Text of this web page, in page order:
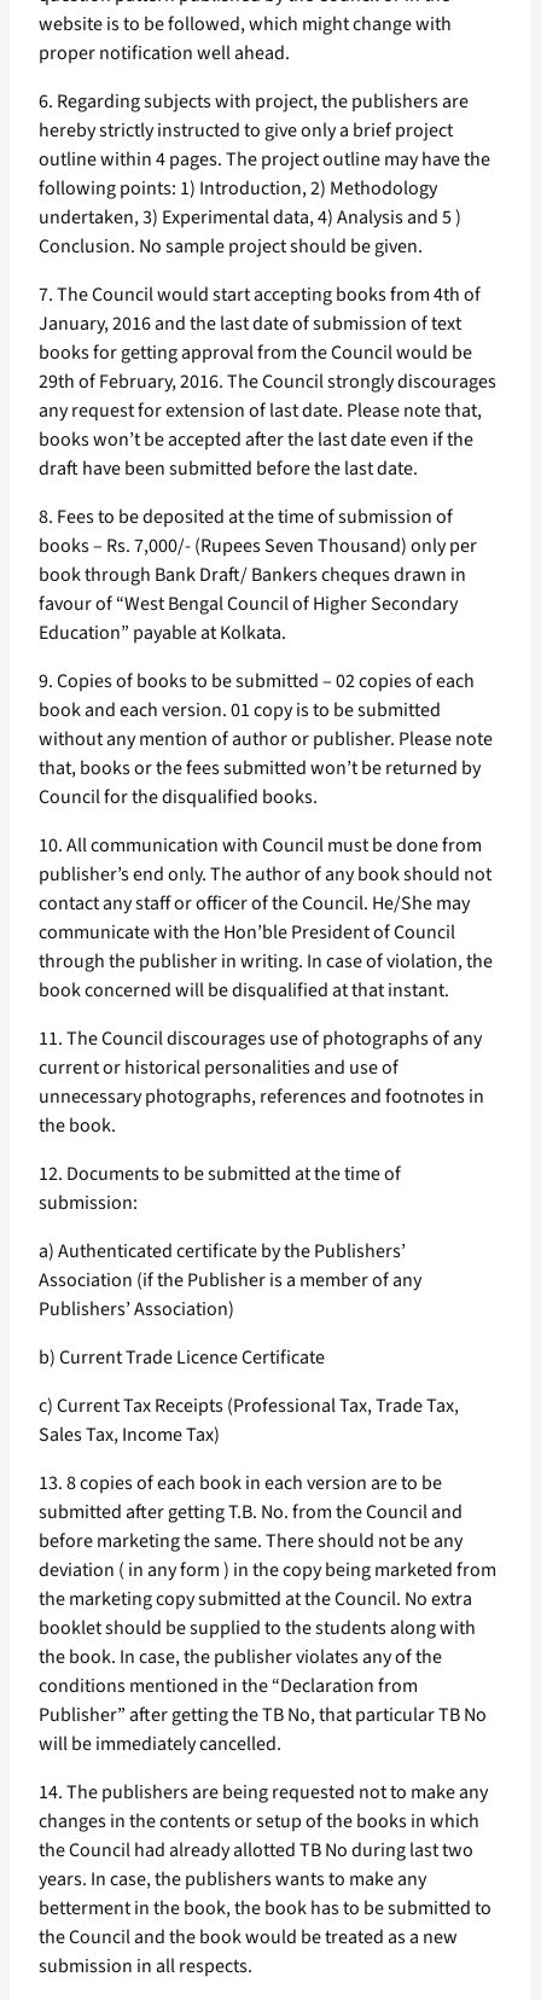
website is to be followed, which might change with
proper notification well ahead.
6. Regarding subjects with project, the publishers are
hereby strictly instructed to give only a brief project
outline within 4 pages. The project outline may have the
following points: 1) Introduction, 2) Methodology
undertaken, 3) Experimental data, 4) Analysis and 5 )
Conclusion. No sample project should be given.
7. The Council would start accepting books from 4th of
January, 2016 and the last date of submission of text
books for getting approval from the Council would be
29th of February, 2016. The Council strongly discourages
any request for extension of last date. Please note that,
books won’t be accepted after the last date even if the
draft have been submitted before the last date.
8. Fees to be deposited at the time of submission of
books – Rs. 7,000/- (Rupees Seven Thousand) only per
book through Bank Draft/ Bankers cheques drawn in
favour of “West Bengal Council of Higher Secondary
Education” payable at Kolkata.
9. Copies of books to be submitted – 02 copies of each
book and each version. 01 copy is to be submitted
without any mention of author or publisher. Please note
that, books or the fees submitted won’t be returned by
Council for the disqualified books.
10. All communication with Council must be done from
publisher’s end only. The author of any book should not
contact any staff or officer of the Council. He/She may
communicate with the Hon’ble President of Council
through the publisher in writing. In case of violation, the
book concerned will be disqualified at that instant.
11. The Council discourages use of photographs of any
current or historical personalities and use of
unnecessary photographs, references and footnotes in
the book.
12. Documents to be submitted at the time of
submission:
a) Authenticated certificate by the Publishers’
Association (if the Publisher is a member of any
Publishers’ Association)
b) Current Trade Licence Certificate
c) Current Tax Receipts (Professional Tax, Trade Tax,
Sales Tax, Income Tax)
13. 8 copies of each book in each version are to be
submitted after getting T.B. No. from the Council and
before marketing the same. There should not be any
deviation ( in any form ) in the copy being marketed from
the marketing copy submitted at the Council. No extra
booklet should be supplied to the students along with
the book. In case, the publisher violates any of the
conditions mentioned in the “Declaration from
Publisher” after getting the TB No, that particular TB No
will be immediately cancelled.
14. The publishers are being requested not to make any
changes in the contents or setup of the books in which
the Council had already allotted TB No during last two
years. In case, the publishers wants to make any
betterment in the book, the book has to be submitted to
the Council and the book would be treated as a new
submission in all respects.